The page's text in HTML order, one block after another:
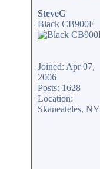
SteveG
Black CB900F
Joined: Apr 07,
2006
Posts: 1628
Location:
Skaneateles, NY